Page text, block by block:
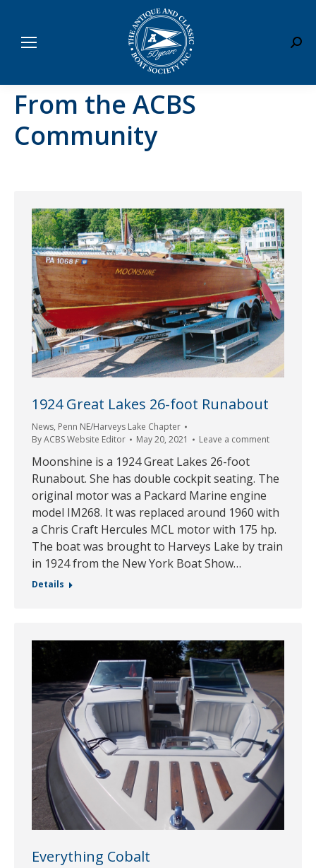
From the ACBS
Community
1924 Great Lakes 26-foot Runabout
News, Penn NE/Harveys Lake Chapter
ByACBS Website Editor May 20, 2021 Leave a comment
Moonshine is a 1924 Great Lakes 26-foot
Runabout. She has double cockpit seating. The
original motor was a Packard Marine engine
model IM268. It was replaced around 1960 with
a Chris Craft Hercules MCL motor with 175 hp.
The boat was brought to Harveys Lake by train
in 1924 from the New York Boat Show…
Details
Everything Cobalt